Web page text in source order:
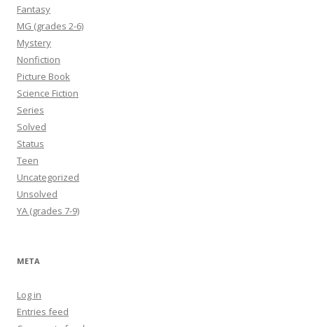
Fantasy
MG (grades 2-6)
Mystery
Nonfiction
Picture Book
Science Fiction
Series
Solved
Status
Teen
Uncategorized
Unsolved
YA (grades 7-9)
META
Log in
Entries feed